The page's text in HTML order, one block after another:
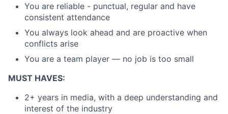
You are reliable - punctual, regular and have
consistent attendance
You always look ahead and are proactive when
conflicts arise
You are a team player — no job is too small
MUST HAVES:
2+ years in media, with a deep understanding and
interest of the industry